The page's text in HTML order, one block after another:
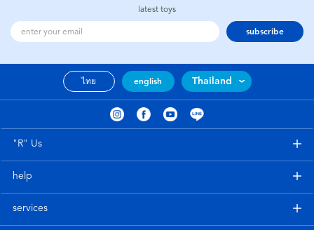
latest toys
subscribe
ไทย english Thailand
"R" Us
help
services